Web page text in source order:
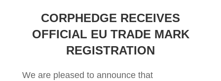
CORPHEDGE RECEIVES
OFFICIAL EU TRADE MARK
REGISTRATION
We are pleased to announce that